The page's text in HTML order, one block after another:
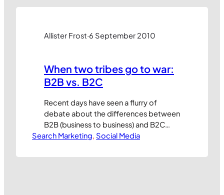
Allister Frost·6 September 2010
When two tribes go to war:
B2B vs. B2C
Recent days have seen a flurry of
debate about the differences between
B2B (business to business) and B2C
(business to consumer) marketing and
sophisticated. Having worked on both
Search Marketing, Social Media